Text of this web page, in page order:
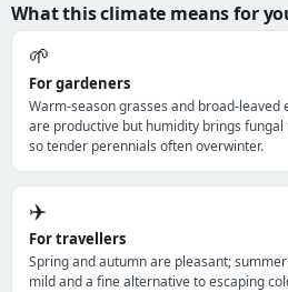
What this climate means for
🌱
For gardeners
Warm-season grasses and broad-leaved
are productive but humidity brings fungal
so tender perennials often overwinter.
✈️
For travellers
Spring and autumn are pleasant;
mild and a fine alternative to escaping